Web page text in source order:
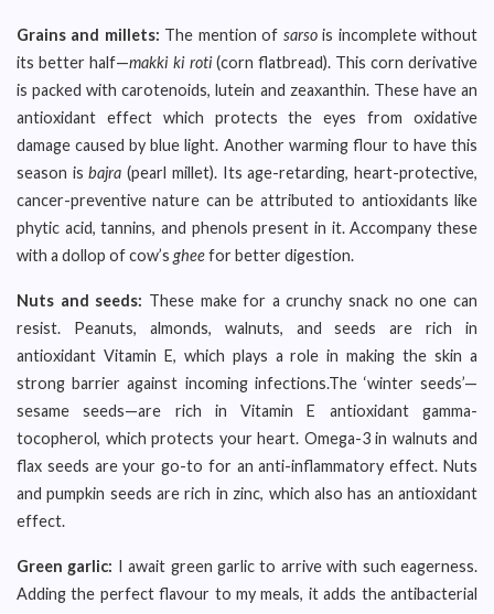
Grains and millets: The mention of sarsois incomplete without
its better half—makki ki roti(corn flatbread). This corn derivative
is packed with carotenoids, lutein and zeaxanthin. These have an
antioxidant effect which protects the eyes from oxidative
damage caused by blue light. Another warming flour to have this
season isbajra (pearl millet). Its age-retarding, heart-protective,
cancer-preventive nature can be attributed to antioxidants like
phytic acid, tannins, and phenols present in it. Accompany these
with a dollop of cow’s gheefor better digestion.
Nuts and seeds: These make for a crunchy snack no one can
resist. Peanuts, almonds, walnuts, and seeds are rich in
antioxidant Vitamin E, which plays a role in making the skin a
strong barrier against incoming infections.The ‘winter seeds’—
sesame seeds—are rich in Vitamin E antioxidant gamma-
tocopherol, which protects your heart. Omega-3 in walnuts and
flax seeds are your go-to for an anti-inflammatory effect. Nuts
and pumpkin seeds are rich in zinc, which also has an antioxidant
effect.
Green garlic: I await green garlic to arrive with such eagerness.
Adding the perfect flavour to my meals, it adds the antibacterial